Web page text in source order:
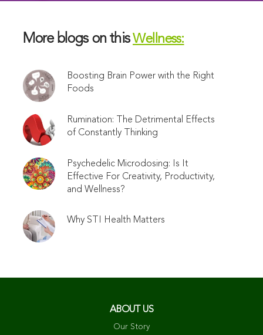
More blogs on this Wellness:
Boosting Brain Power with the Right
Foods
Rumination: The Detrimental Effects
of Constantly Thinking
Psychedelic Microdosing: Is It
Effective For Creativity, Productivity,
and Wellness?
Why STI Health Matters
ABOUT US
Our Story